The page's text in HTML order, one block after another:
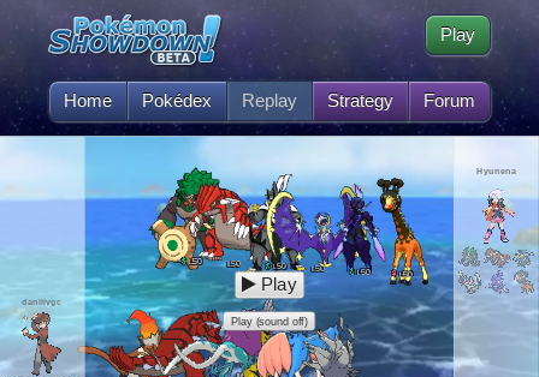
Home Pokédex Replay Strategy Forum
Play
L50 L50 L50 L50 L50 L50
daniiivgc
Hyunena
Play
Play (sound off)